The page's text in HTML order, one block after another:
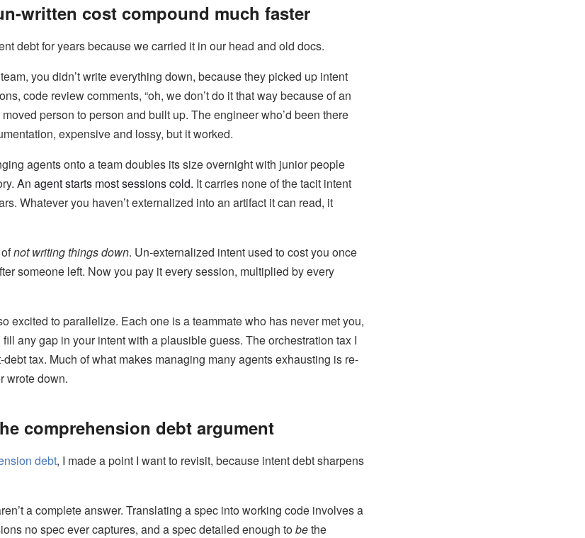
written cost compound much faster
debt for years because we carried it in our head and old docs.
you didn’t write everything down, because they picked up intent
code review comments, “oh, we don’t do it that way because of an
person to person and built up. The engineer who’d been there
expensive and lossy, but it worked.
agents onto a team doubles its size overnight with junior people
An agent starts most sessions cold. It carries none of the tacit intent
Whatever you haven’t externalized into an artifact it can read, it
not writing things down. Un-externalized intent used to cost you once
someone left. Now you pay it every session, multiplied by every
excited to parallelize. Each one is a teammate who has never met you,
any gap in your intent with a plausible guess. The orchestration tax I
debt tax. Much of what makes managing many agents exhausting is re-
wrote down.
comprehension debt argument
debt, I made a point I want to revisit, because intent debt sharpens
a complete answer. Translating a spec into working code involves a
no spec ever captures, and a spec detailed enough tobethe